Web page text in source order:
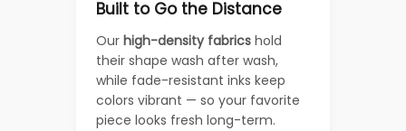
Built to Go the Distance
Our high-density fabrics hold
their shape wash after wash,
while fade-resistant inks keep
colors vibrant — so your favorite
piece looks fresh long-term.